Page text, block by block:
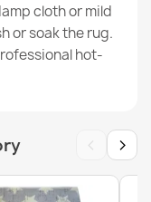
cloth or mild
or soak the rug.
hot-
‹ ›